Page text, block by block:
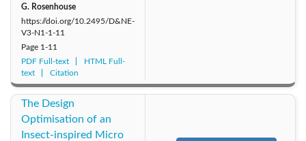
G. Rosenhouse
https://doi.org/10.2495/D&NE-
V3-N1-1-11
Page 1-11
PDF Full-text
HTML Full-
text
Citation
The Design
Optimisation of an
Insect-inspired Micro